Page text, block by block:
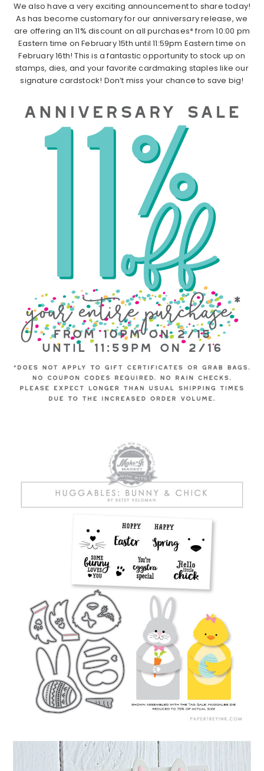
We also have a very exciting announcement to share today!
As has become customary for our anniversary release, we
are offering an 11% discount on all purchases* from 10:00 pm
Eastern time on February 15th until 11:59pm Eastern time on
February 16th! This is a fantastic opportunity to stock up on
stamps, dies, and your favorite cardmaking staples like our
signature cardstock! Don’t miss your chance to save big!